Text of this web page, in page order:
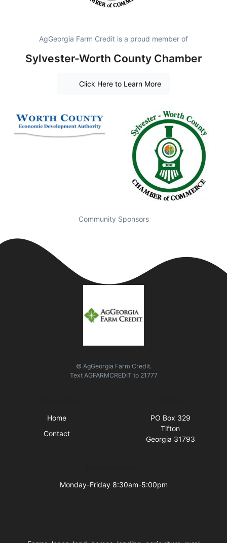
AgGeorgia Farm Credit is a proud member of
Sylvester-Worth County Chamber
Click Here to Learn More
Community Sponsors
© AgGeorgia Farm Credit.
Text AGFARMCREDITto 21777
Home
Contact
PO Box 329
Tifton
Georgia 31793
Monday-Friday 8:30am-5:00pm